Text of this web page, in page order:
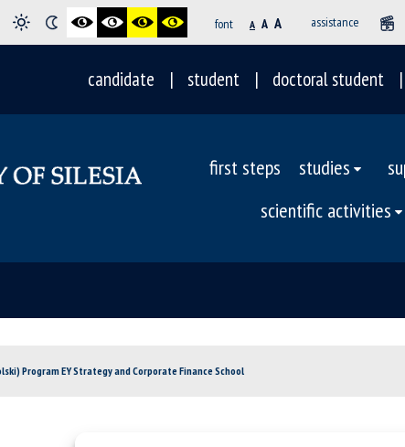
font A A A assistance
candidate student doctoral student
first steps studies
scientific activities
Program EY Strategy and Corporate Finance School